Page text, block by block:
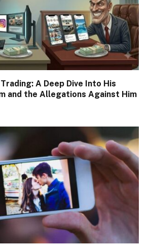
A Deep Dive Into His
and the Allegations Against Him